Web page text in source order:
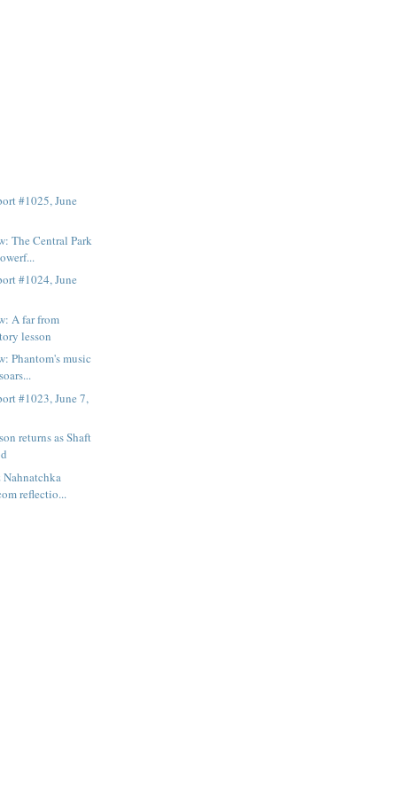
#1025, June
The Central Park
#1024, June
A far from
lesson
Phantom's music
#1023, June 7,
returns as Shaft
reflectio...